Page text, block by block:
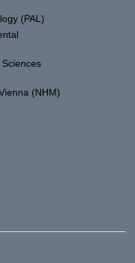
(PAL)
(NHM)